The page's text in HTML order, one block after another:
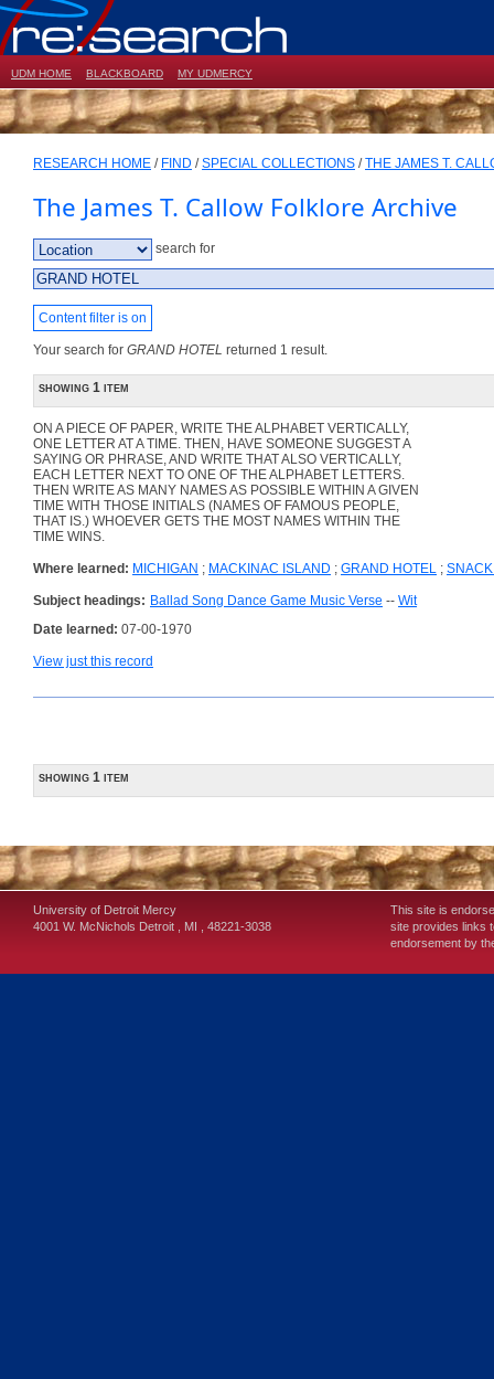
UDM HOME BLACKBOARD MY UDMERCY
RESEARCH HOME / FIND /SPECIAL COLLECTIONS /THE JAMES T.
The James T. Callow Folklore Archive
search for
Content filter is on
Your search for GRAND HOTEL returned 1 result.
showing 1 item
ON A PIECE OF PAPER, WRITE THE ALPHABET VERTICALLY,
ONE LETTER AT A TIME. THEN, HAVE SOMEONE SUGGEST A
SAYING OR PHRASE, AND WRITE THAT ALSO VERTICALLY,
EACH LETTER NEXT TO ONE OF THE ALPHABET LETTERS.
THEN WRITE AS MANY NAMES AS POSSIBLE WITHIN A GIVEN
TIME WITH THOSE INITIALS (NAMES OF FAMOUS PEOPLE,
THAT IS.) WHOEVER GETS THE MOST NAMES WITHIN THE
TIME WINS.
Where learned: MICHIGAN ; MACKINAC ISLAND ; GRAND HOTEL ;
Subject headings: Ballad Song Dance Game Music Verse -- Wit
Date learned: 07-00-1970
View just this record
showing 1 item
University of Detroit Mercy
4001 W. McNichols Detroit , MI , 48221-3038
This site is
site provides links
endorsement by